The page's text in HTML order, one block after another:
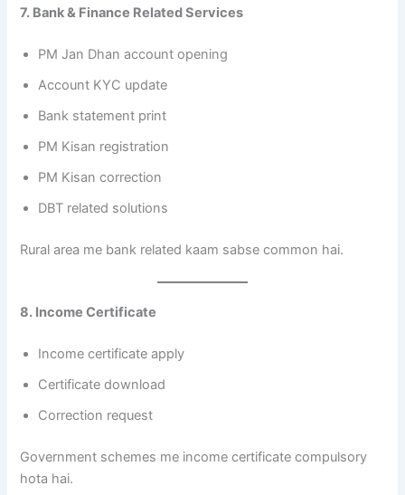
7. Bank & Finance Related Services
PM Jan Dhan account opening
Account KYC update
Bank statement print
PM Kisan registration
PM Kisan correction
DBT related solutions
Rural area me bank related kaam sabse common hai.
8. Income Certificate
Income certificate apply
Certificate download
Correction request
Government schemes me income certificate compulsory
hota hai.